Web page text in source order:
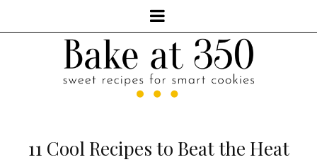
11 Cool Recipes to Beat the Heat